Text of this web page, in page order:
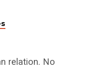
relation. No